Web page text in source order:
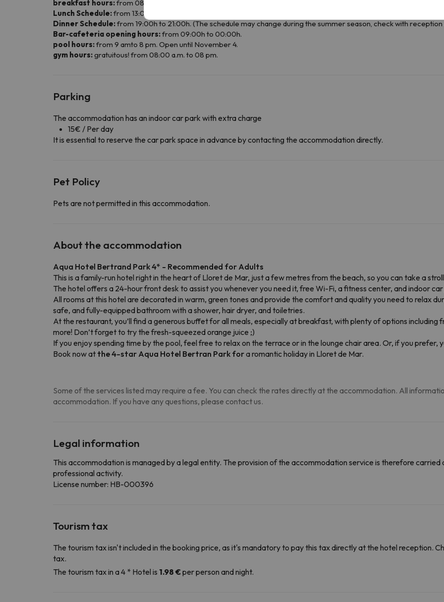
breakfast hours:from 08:00 a.m. to 10 am.
Lunch Schedule:from 13:00h to 14:30h, during the months of July and August the accommodation does not have lunch
Dinner Schedule:from 19:00h to 21:00h. (The schedule may change during the summer season, check with
Bar-cafeteria opening hours:from 09:00h to 00:00h.
pool hours:from 9 amto 8 pm. Open until November 4.
gym hours:gratuitous! from 08:00 a.m. to 08 pm.
Parking
The accommodation has an indoor car park with extra charge
15€ / Per day
It is essential to reserve the car park space in advance by contacting the accommodation directly.
Pet Policy
Pets are not permitted in this accommodation.
About the accommodation
Aqua Hotel Bertrand Park 4* - Recommended for Adults
This is a family-run hotel right in the heart of Lloret de Mar, just a few metres from the beach, so you can take a
The hotel offers a 24-hour front desk to assist you whenever you need it, free Wi-Fi, a fitness center, and indoor
All rooms at this hotel are decorated in warm, green tones and provide the comfort and quality you need to relax
safe, and fully-equipped bathroom with a shower, hair dryer, and toiletries.
At the restaurant, you’ll find a generous buffet for all meals, especially at breakfast, with plenty of options including
more! Don’t forget to try the fresh-squeezed orange juice ;)
If you enjoy spending time by the pool, feel free to relax on the terrace or in the lounge chair area. Or, if you prefer,
Book now at the 4-star Aqua Hotel Bertran Park fora romantic holiday in Lloret de Mar.
Some of the services listed may require a fee. You can check the rates directly at the accommodation. All
accommodation. If you have any questions, please contact us.
Legal information
This accommodation is managed by a legal entity. The provision of the accommodation service is therefore
professional activity.
License number: HB-000396
Tourism tax
The tourism tax isn't included in the booking price, as it's mandatory to pay this tax directly at the hotel reception.
tax.
The tourism tax in a 4 * Hotel is 1.98 €per person and night.